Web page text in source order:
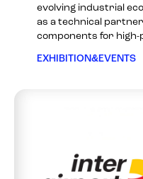
evolving industrial
as a technical
components for
EXHIBITION&EVENTS